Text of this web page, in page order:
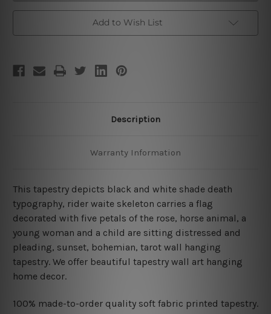
Add to Wish List
Description
Warranty Information
This tapestry depicts black and white shade death
typography, rider waite skeleton carries a flag
decorated with five petals of the rose, horse animal, a
young woman and a child are sitting distressed and
pleading, sunset, bohemian, tarot wall hanging
tapestry. We offer beautiful tapestry wall art hanging
home decor.
100% made-to-order quality soft fabric printed tapestry.